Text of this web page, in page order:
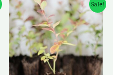
Sale!
price
was:
$4.50.
price
is:
$3.00.